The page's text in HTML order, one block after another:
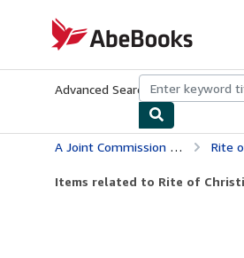
AbeBooks.com
Advanced Search Browse
A Joint Commission Of Catholic Bishops&#39 Rite
Items related to Rite of